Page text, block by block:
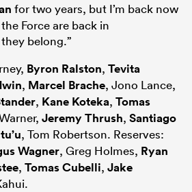
for two years, but I’m back now
Force are back in
belong.”
Byron Ralston, Tevita
, Marcel Brache, Jono Lance,
, Kane Koteka, Tomas
Jeremy Thrush, Santiago
, Tom Robertson. Reserves:
Wagner, Greg Holmes, Ryan
, Tomas Cubelli, Jake